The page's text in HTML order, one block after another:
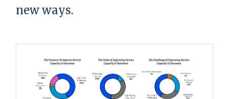
new ways.